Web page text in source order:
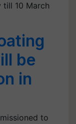
till 10 March
be
in
to